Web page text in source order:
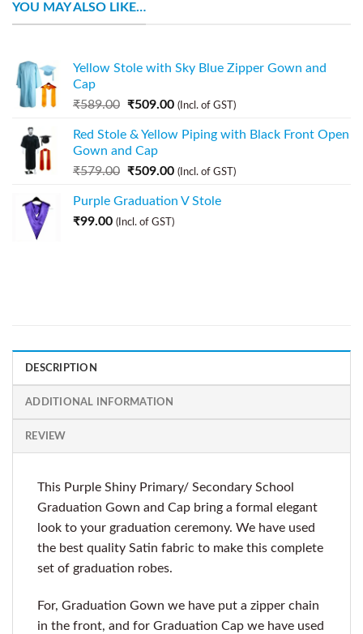
YOU MAY ALSO LIKE…
Yellow Stole with Sky Blue Zipper Gown and
Cap
₹589.00 ₹509.00 (Incl. of GST)
Red Stole & Yellow Piping with Black Front Open
Gown and Cap
₹579.00 ₹509.00 (Incl. of GST)
Purple Graduation V Stole
₹99.00 (Incl. of GST)
DESCRIPTION
ADDITIONAL INFORMATION
REVIEW
This Purple Shiny Primary/ Secondary School
Graduation Gown and Cap bring a formal elegant
look to your graduation ceremony. We have used
the best quality Satin fabric to make this complete
set of graduation robes.
For, Graduation Gown we have put a zipper chain
in the front, and for Graduation Cap we have used